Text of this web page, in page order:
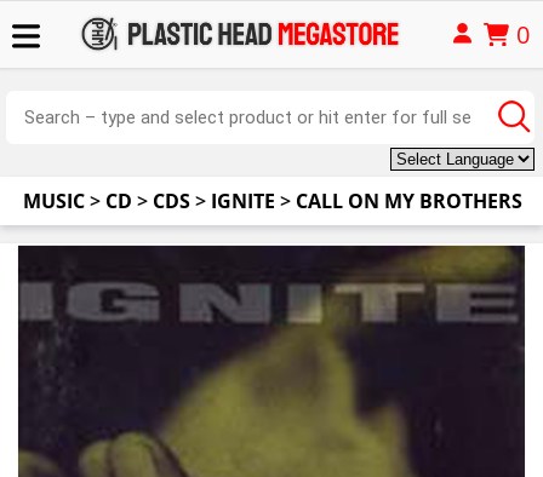
0
MUSIC> CD > CDS> IGNITE > CALL ON MY BROTHERS